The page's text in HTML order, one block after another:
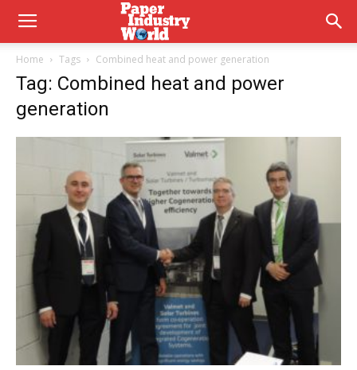
Home Tags Combined heat and power generation
Tag: Combined heat and power
generation